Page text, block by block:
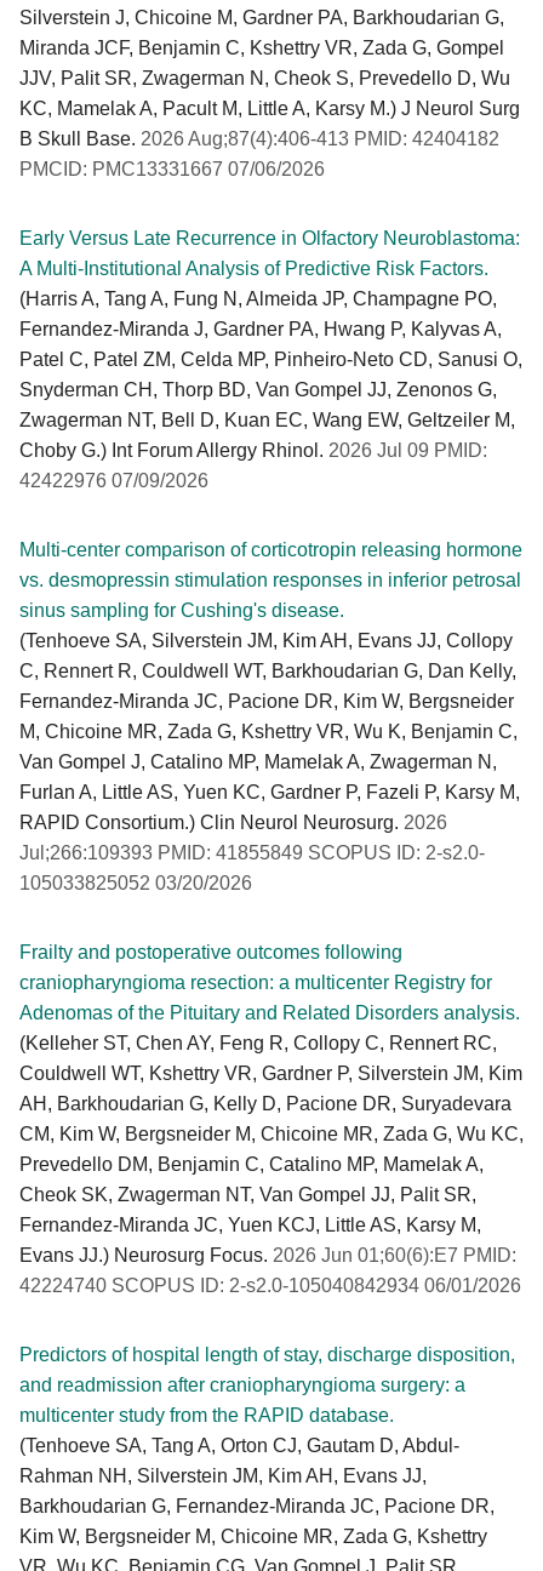
Silverstein J, Chicoine M, Gardner PA, Barkhoudarian G,
Miranda JCF, Benjamin C, Kshettry VR, Zada G, Gompel
JJV, Palit SR, Zwagerman N, Cheok S, Prevedello D, Wu
KC, Mamelak A, Pacult M, Little A, Karsy M.) J Neurol Surg
B Skull Base. 2026 Aug;87(4):406-413 PMID: 42404182
PMCID: PMC13331667 07/06/2026
Early Versus Late Recurrence in Olfactory Neuroblastoma:
A Multi-Institutional Analysis of Predictive Risk Factors.
(Harris A, Tang A, Fung N, Almeida JP, Champagne PO,
Fernandez-Miranda J, Gardner PA, Hwang P, Kalyvas A,
Patel C, Patel ZM, Celda MP, Pinheiro-Neto CD, Sanusi O,
Snyderman CH, Thorp BD, Van Gompel JJ, Zenonos G,
Zwagerman NT, Bell D, Kuan EC, Wang EW, Geltzeiler M,
Choby G.) Int Forum Allergy Rhinol. 2026 Jul 09 PMID:
42422976 07/09/2026
Multi-center comparison of corticotropin releasing hormone
vs. desmopressin stimulation responses in inferior petrosal
sinus sampling for Cushing's disease.
(Tenhoeve SA, Silverstein JM, Kim AH, Evans JJ, Collopy
C, Rennert R, Couldwell WT, Barkhoudarian G, Dan Kelly,
Fernandez-Miranda JC, Pacione DR, Kim W, Bergsneider
M, Chicoine MR, Zada G, Kshettry VR, Wu K, Benjamin C,
Van Gompel J, Catalino MP, Mamelak A, Zwagerman N,
Furlan A, Little AS, Yuen KC, Gardner P, Fazeli P, Karsy M,
RAPID Consortium.) Clin Neurol Neurosurg. 2026
Jul;266:109393 PMID: 41855849 SCOPUS ID: 2-s2.0-
105033825052 03/20/2026
Frailty and postoperative outcomes following
craniopharyngioma resection: a multicenter Registry for
Adenomas of the Pituitary and Related Disorders analysis.
(Kelleher ST, Chen AY, Feng R, Collopy C, Rennert RC,
Couldwell WT, Kshettry VR, Gardner P, Silverstein JM, Kim
AH, Barkhoudarian G, Kelly D, Pacione DR, Suryadevara
CM, Kim W, Bergsneider M, Chicoine MR, Zada G, Wu KC,
Prevedello DM, Benjamin C, Catalino MP, Mamelak A,
Cheok SK, Zwagerman NT, Van Gompel JJ, Palit SR,
Fernandez-Miranda JC, Yuen KCJ, Little AS, Karsy M,
Evans JJ.) Neurosurg Focus. 2026 Jun 01;60(6):E7 PMID:
42224740 SCOPUS ID: 2-s2.0-105040842934 06/01/2026
Predictors of hospital length of stay, discharge disposition,
and readmission after craniopharyngioma surgery: a
multicenter study from the RAPID database.
(Tenhoeve SA, Tang A, Orton CJ, Gautam D, Abdul-
Rahman NH, Silverstein JM, Kim AH, Evans JJ,
Barkhoudarian G, Fernandez-Miranda JC, Pacione DR,
Kim W, Bergsneider M, Chicoine MR, Zada G, Kshettry